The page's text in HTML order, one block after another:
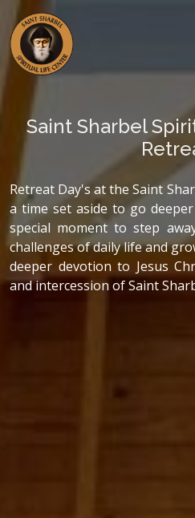
Saint Sharbel
Retreat Day's at the Saint
a time set aside to go
special moment to step
challenges of daily life and
deeper devotion to Jesus
and intercession of Saint